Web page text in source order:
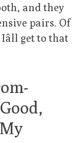
and they
pairs. Of
get to that
My